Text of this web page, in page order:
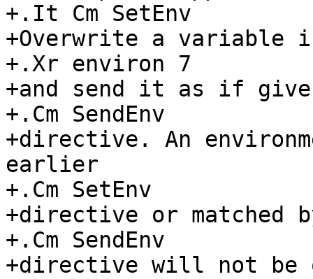
+.It Cm SetEnv
+Overwrite a variable
+.Xr environ 7
+and send it as if
+.Cm SendEnv
+directive. An
earlier
+.Cm SetEnv
+directive or matched
+.Cm SendEnv
+directive will not be